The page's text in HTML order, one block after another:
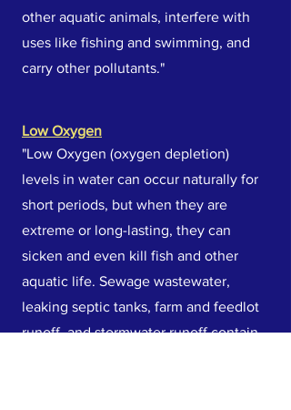
other aquatic animals, interfere with
uses like fishing and swimming, and
carry other pollutants."
Low Oxygen
"Low Oxygen (oxygen depletion)
levels in water can occur naturally for
short periods, but when they are
extreme or long-lasting, they can
sicken and even kill fish and other
aquatic life. Sewage wastewater,
leaking septic tanks, farm and feedlot
runoff, and stormwater runoff contain